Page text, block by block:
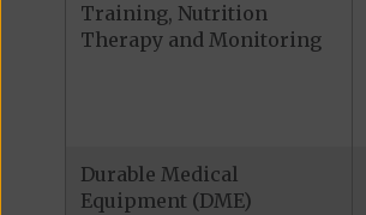
Training, Nutrition
Therapy and Monitoring
Durable Medical
Equipment (DME)